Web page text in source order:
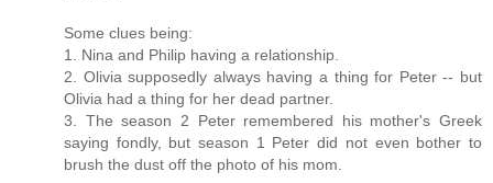
Some clues being:
1. Nina and Philip having a relationship.
2. Olivia supposedly always having a thing for Peter -- but
Olivia had a thing for her dead partner.
3. The season 2 Peter remembered his mother's Greek
saying fondly, but season 1 Peter did not even bother to
brush the dust off the photo of his mom.